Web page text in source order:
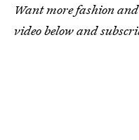
Want more fashion
video below and